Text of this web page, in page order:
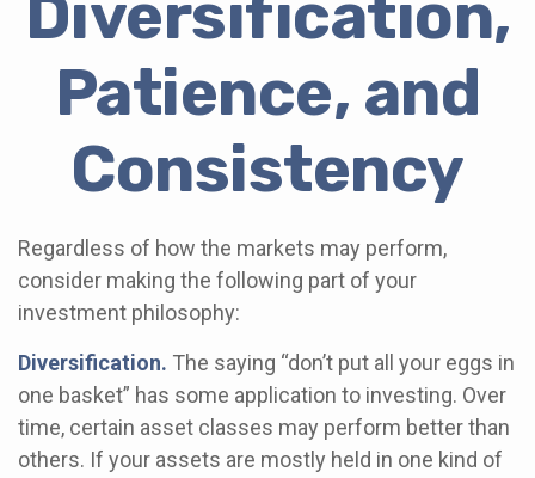
Diversification,
Patience, and
Consistency
Regardless of how the markets may perform,
consider making the following part of your
investment philosophy:
Diversification. The saying “don’t put all your eggs in
one basket” has some application to investing. Over
time, certain asset classes may perform better than
others. If your assets are mostly held in one kind of